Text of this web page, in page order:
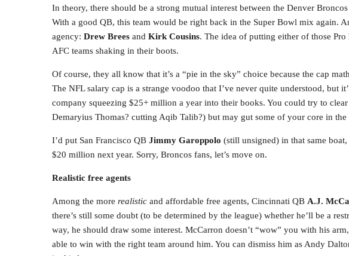
In theory, there should be a strong mutual interest between the Denver
With a good QB, this team would be right back in the Super Bowl mix again.
agency: Drew Brees and Kirk Cousins. The idea of putting either of those
AFC teams shaking in their boots.
Of course, they all know that it’s a “pie in the sky” choice because the cap
The NFL salary cap is a strange voodoo that I’ve never quite understood, but
company squeezing $25+ million a year into their books. You could try to
Demaryius Thomas? cutting Aqib Talib?) but may gut some of your core in the
I’d put San Francisco QB Jimmy Garoppolo (still unsigned) in that same
$20 million next year. Sorry, Broncos fans, let’s move on.
Realistic free agents
Among the more realistic and affordable free agents, Cincinnati QB A.J.
there’s still some doubt (to be determined by the league) whether he’ll be a
way, he should draw some interest. McCarron doesn’t “wow” you with his
able to win with the right team around him. You can dismiss him as Andy